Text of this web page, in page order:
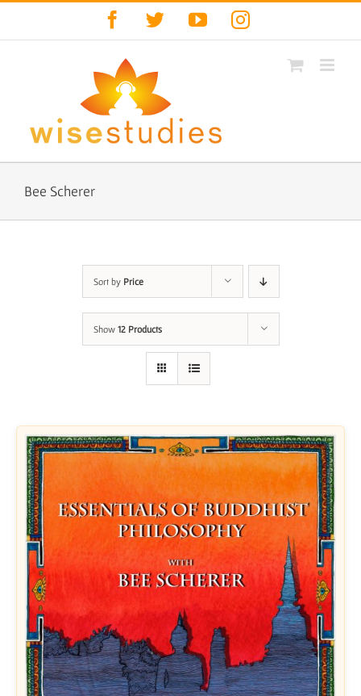
Facebook
TwitterYouTubeInstagram
Bee Scherer
Sort by Price
Show 12 Products